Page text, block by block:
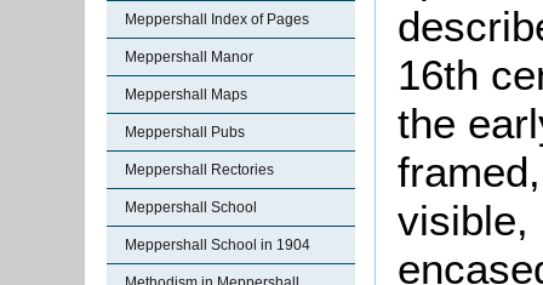
Meppershall Index of Pages
Meppershall Manor
Meppershall Maps
Meppershall Pubs
Meppershall Rectories
Meppershall School
Meppershall School in 1904
16th
the
visible,